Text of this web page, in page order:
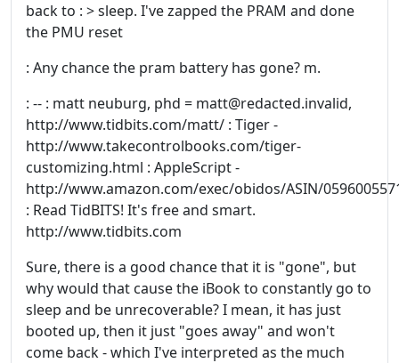
back to : > sleep. I've zapped the PRAM and done
the PMU reset
: Any chance the pram battery has gone? m.
: -- : matt neuburg, phd = matt@redacted.invalid,
http://www.tidbits.com/matt/ : Tiger -
http://www.takecontrolbooks.com/tiger-
customizing.html : AppleScript -
http://www.amazon.com/exec/obidos/ASIN/
: Read TidBITS! It's free and smart.
http://www.tidbits.com
Sure, there is a good chance that it is "gone", but
why would that cause the iBook to constantly go to
sleep and be unrecoverable? I mean, it has just
booted up, then it just "goes away" and won't
come back - which I've interpreted as the much